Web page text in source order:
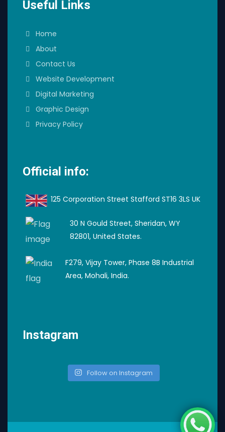
Useful Links
Home
About
Contact Us
Website Development
Digital Marketing
Graphic Design
Privacy Policy
Official info:
125 Corporation Street Stafford ST16 3LS UK
30 N Gould Street, Sheridan, WY
82801, United States.
F279, Vijay Tower, Phase 8B Industrial
Area, Mohali, India.
Instagram
Follow on Instagram